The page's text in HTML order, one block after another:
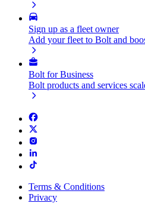
Sign up as a fleet owner
Add your fleet to Bolt and
Bolt for Business
Bolt products and services
Terms & Conditions
Privacy